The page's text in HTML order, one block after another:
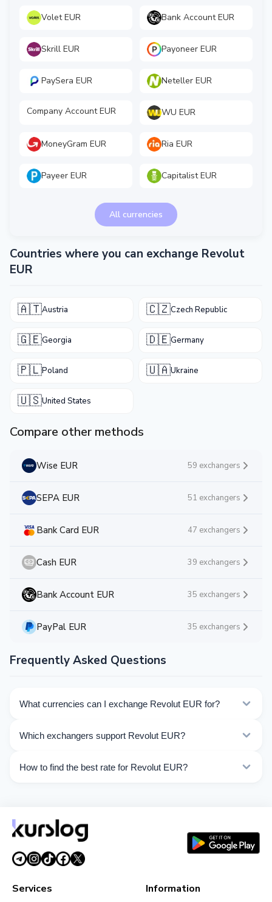
Volet EUR Bank Account EUR
Skrill EUR Payoneer EUR
PaySera EUR Neteller EUR
Company Account EUR WU EUR
MoneyGram EUR Ria EUR
Payeer EUR Capitalist EUR
All currencies
Countries where you can exchange Revolut
EUR
🇦🇹Austria 🇨🇿Czech Republic
🇬🇪Georgia 🇩🇪Germany
🇵🇱Poland 🇺🇦Ukraine
🇺🇸United States
Compare other methods
Wise EUR 59 exchangers
SEPA EUR 51 exchangers
Bank Card EUR 47 exchangers
Cash EUR 39 exchangers
Bank Account EUR 35 exchangers
PayPal EUR 35 exchangers
Frequently Asked Questions
What currencies can I exchange Revolut EUR for?
EUR. Choose the direction you need from the list on
Which exchangers support Revolut EUR?
EUR operations.
How to find the best rate for Revolut EUR?
time.
Services Information